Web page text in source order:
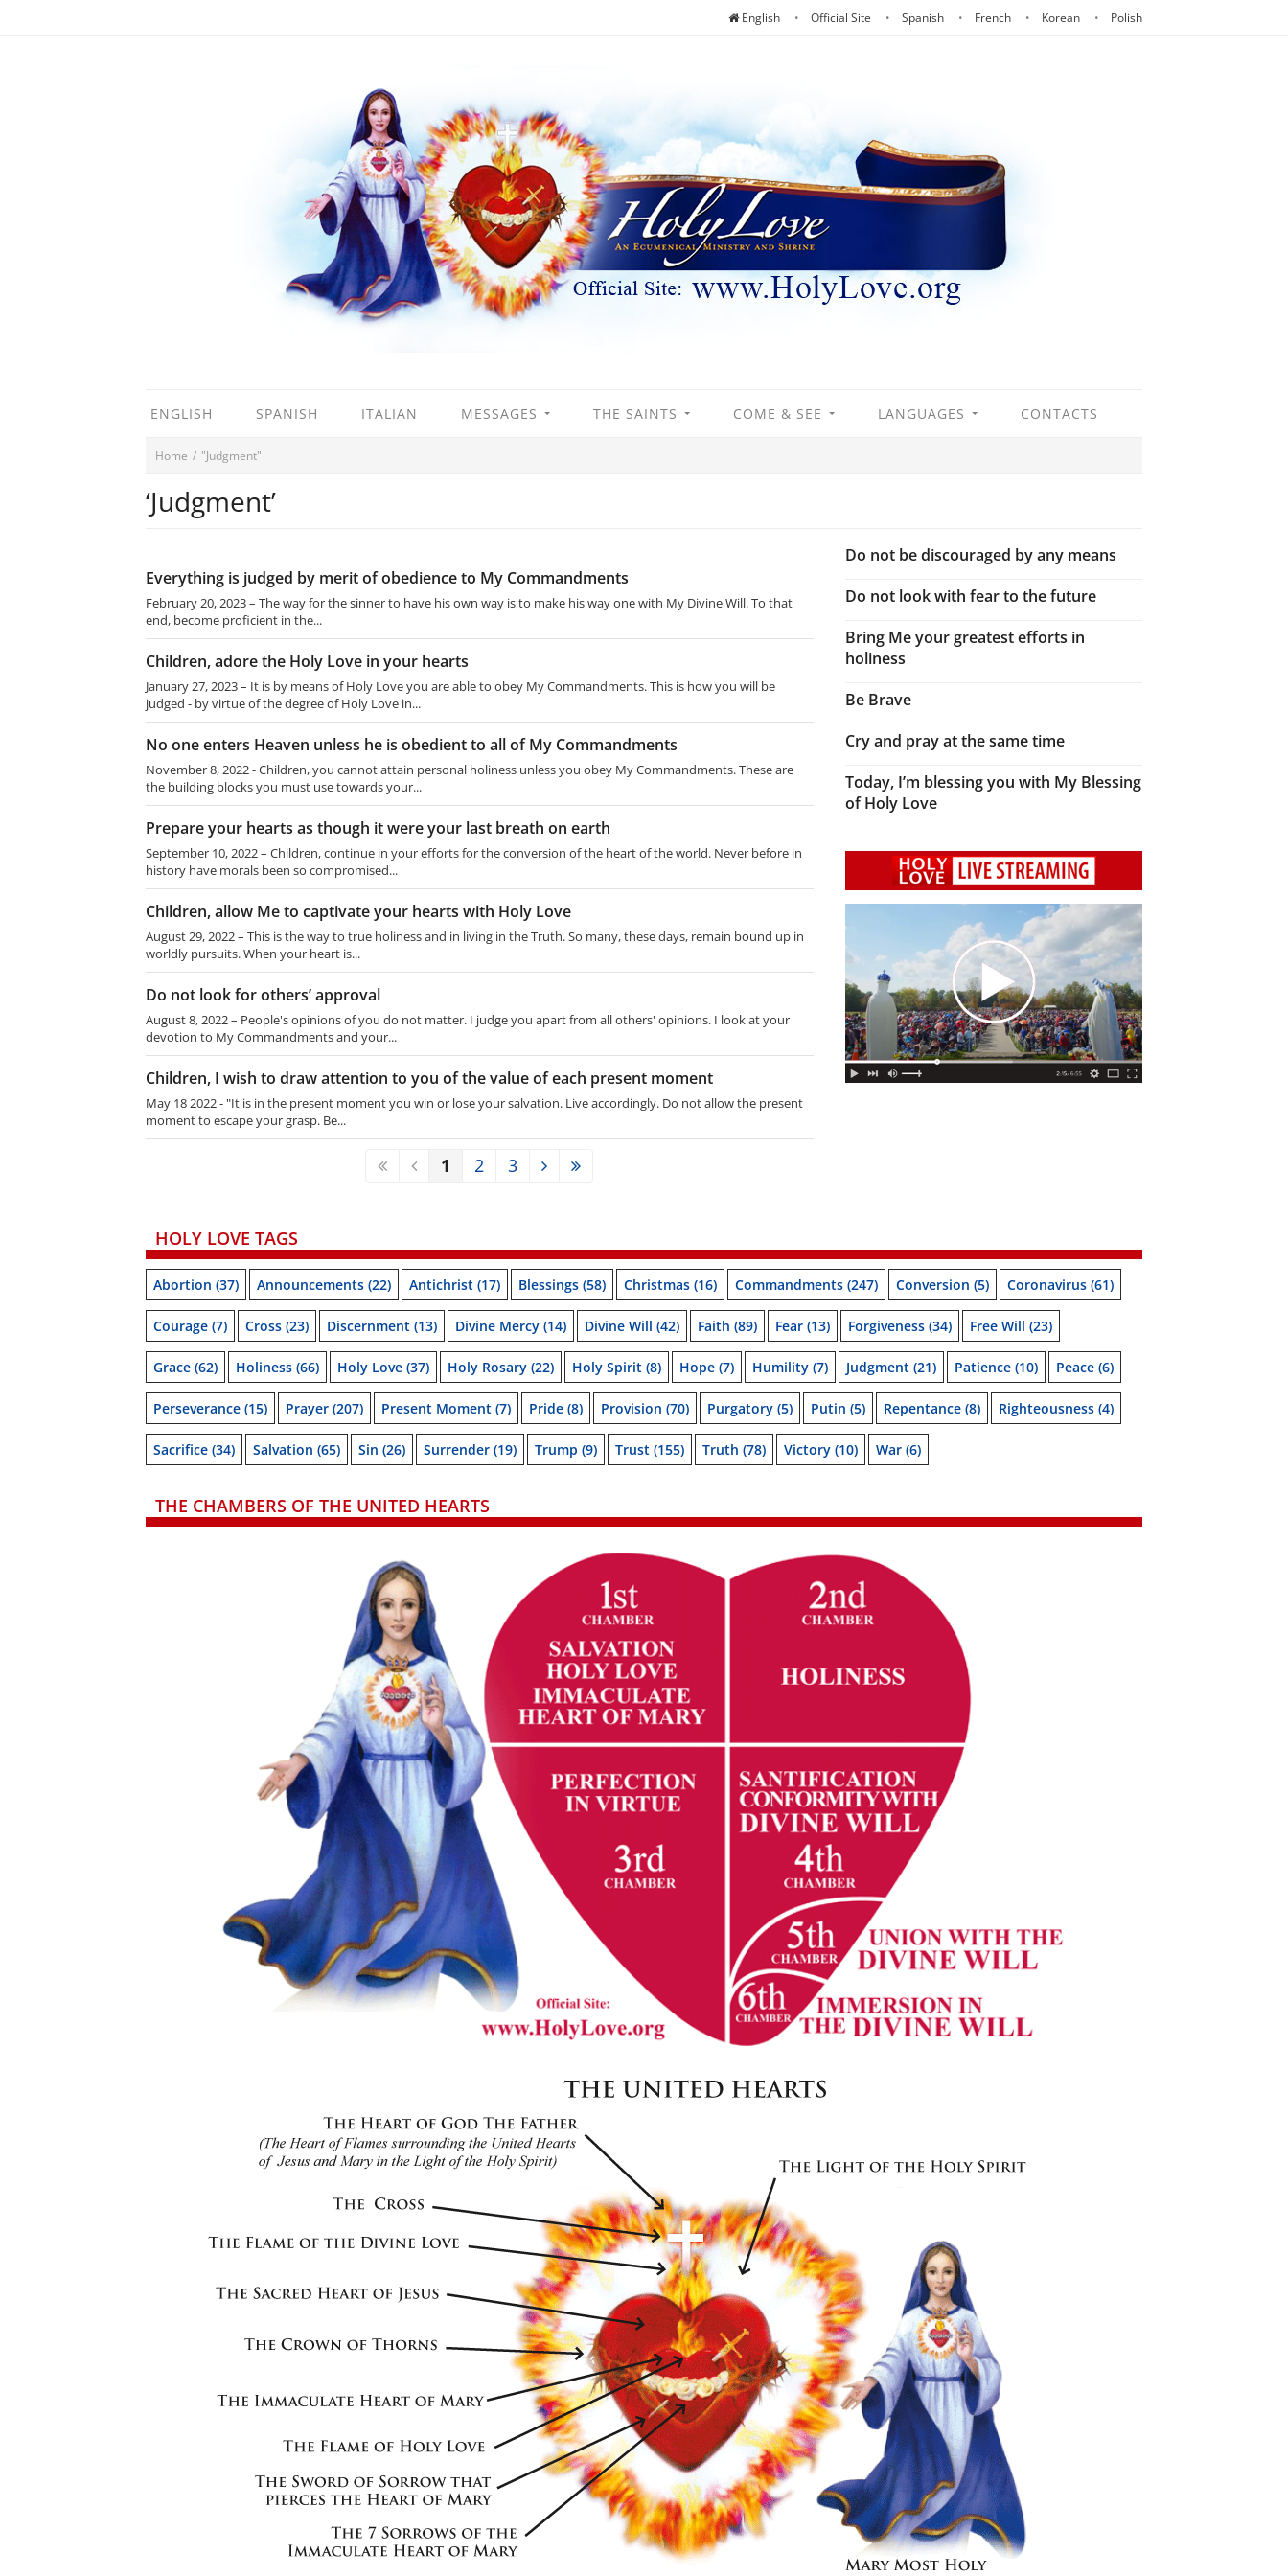
English Official Site Spanish French Korean Polish
ENGLISH SPANISH ITALIAN MESSAGES THE SAINTS COME & SEE LANGUAGES CONTACTS
Home / "Judgment"
‘Judgment’
Everything is judged by merit of obedience to My Commandments
February 20, 2023 – The way for the sinner to have his own way is to make his way one with My Divine Will. To that
end, become proficient in the...
Children, adore the Holy Love in your hearts
January 27, 2023 – It is by means of Holy Love you are able to obey My Commandments. This is how you will be
judged - by virtue of the degree of Holy Love in...
No one enters Heaven unless he is obedient to all of My Commandments
November 8, 2022 - Children, you cannot attain personal holiness unless you obey My Commandments. These are
the building blocks you must use towards your...
Prepare your hearts as though it were your last breath on earth
September 10, 2022 – Children, continue in your efforts for the conversion of the heart of the world. Never before in
history have morals been so compromised...
Children, allow Me to captivate your hearts with Holy Love
August 29, 2022 – This is the way to true holiness and in living in the Truth. So many, these days, remain bound up in
worldly pursuits. When your heart is...
Do not look for others’ approval
August 8, 2022 – People's opinions of you do not matter. I judge you apart from all others' opinions. I look at your
devotion to My Commandments and your...
Children, I wish to draw attention to you of the value of each present moment
May 18 2022 - "It is in the present moment you win or lose your salvation. Live accordingly. Do not allow the present
moment to escape your grasp. Be...
1 2 3
Do not be discouraged by any means
Do not look with fear to the future
Bring Me your greatest efforts in
holiness
Be Brave
Cry and pray at the same time
Today, I’m blessing you with My Blessing
of Holy Love
HOLY LOVE TAGS
Abortion (37) Announcements (22) Antichrist (17) Blessings (58) Christmas (16) Commandments (247) Conversion (5) Coronavirus (61)
Courage (7) Cross (23) Discernment (13) Divine Mercy (14) Divine Will (42) Faith (89) Fear (13) Forgiveness (34) Free Will (23)
Grace (62) Holiness (66) Holy Love (37) Holy Rosary (22) Holy Spirit (8) Hope (7) Humility (7) Judgment (21) Patience (10) Peace (6)
Perseverance (15) Prayer (207) Present Moment (7) Pride (8) Provision (70) Purgatory (5) Putin (5) Repentance (8) Righteousness (4)
Sacrifice (34) Salvation (65) Sin (26) Surrender (19) Trump (9) Trust (155) Truth (78) Victory (10) War (6)
THE CHAMBERS OF THE UNITED HEARTS